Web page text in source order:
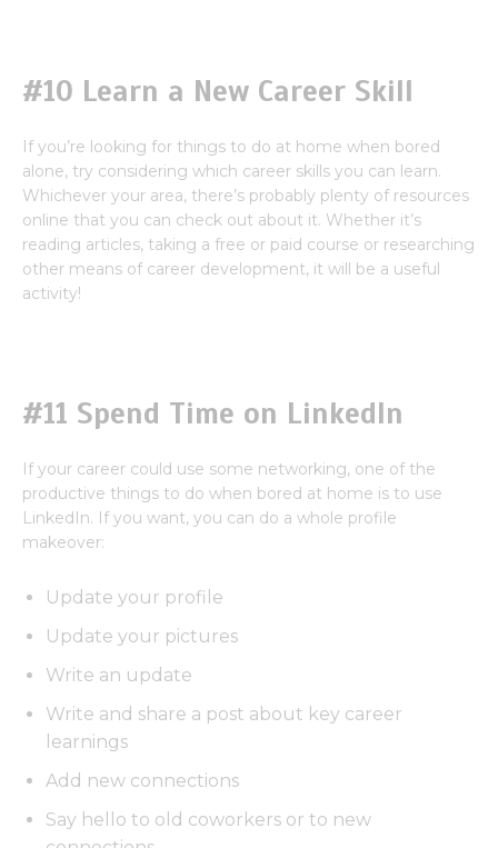
#10 Learn a New Career Skill
If you’re looking for things to do at home when bored
alone, try considering which career skills you can learn.
Whichever your area, there’s probably plenty of resources
online that you can check out about it. Whether it’s
reading articles, taking a free or paid course or researching
other means of career development, it will be a useful
activity!
#11 Spend Time on LinkedIn
If your career could use some networking, one of the
productive things to do when bored at home is to use
LinkedIn. If you want, you can do a whole profile
makeover:
Update your profile
Update your pictures
Write an update
Write and share a post about key career
learnings
Add new connections
Say hello to old coworkers or to new